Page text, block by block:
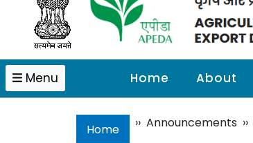
Menu Home About
Home ›› Announcements ››